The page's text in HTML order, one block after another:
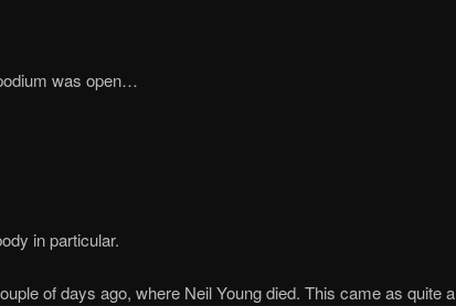
was open…
in particular.
of days ago, where Neil Young died. This came as quite a